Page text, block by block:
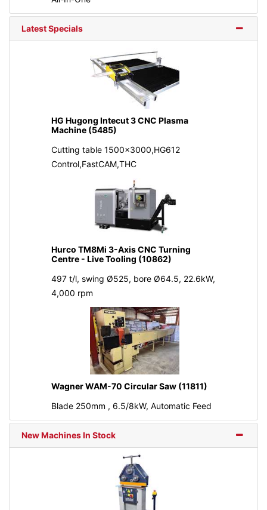
Latest Specials
HG Hugong Intecut 3 CNC Plasma
Machine (5485)
Cutting table 1500x3000,HG612
Control,FastCAM,THC
Hurco TM8Mi 3-Axis CNC Turning
Centre - Live Tooling (10862)
497 t/l, swing Ø525, bore Ø64.5, 22.6kW,
4,000 rpm
Wagner WAM-70 Circular Saw (11811)
Blade 250mm , 6.5/8kW, Automatic Feed
New Machines In Stock